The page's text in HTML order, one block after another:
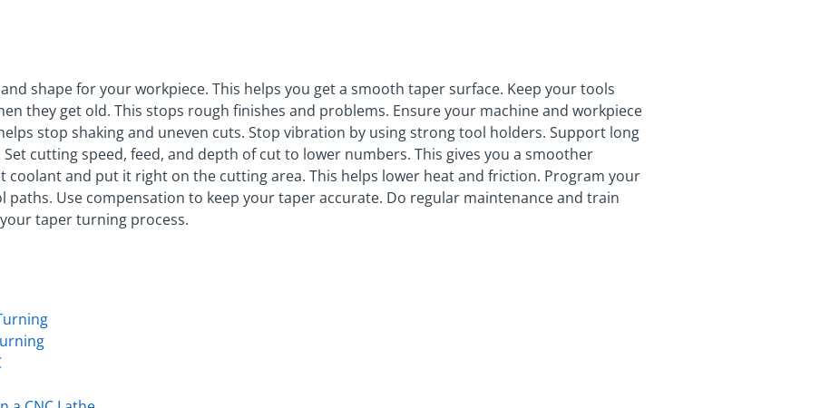
shape for your workpiece. This helps you get a smooth taper surface. Keep your tools
they get old. This stops rough finishes and problems. Ensure your machine and workpiece
stop shaking and uneven cuts. Stop vibration by using strong tool holders. Support long
cutting speed, feed, and depth of cut to lower numbers. This gives you a smoother
coolant and put it right on the cutting area. This helps lower heat and friction. Program your
paths. Use compensation to keep your taper accurate. Do regular maintenance and train
taper turning process.